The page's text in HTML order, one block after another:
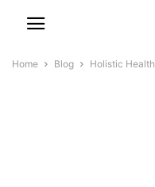
Home Blog Holistic Health